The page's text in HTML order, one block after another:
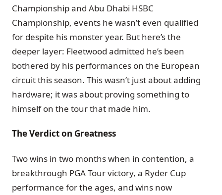
Championship and Abu Dhabi HSBC
Championship, events he wasn’t even qualified
for despite his monster year. But here’s the
deeper layer: Fleetwood admitted he’s been
bothered by his performances on the European
circuit this season. This wasn’t just about adding
hardware; it was about proving something to
himself on the tour that made him.
The Verdict on Greatness
Two wins in two months when in contention, a
breakthrough PGA Tour victory, a Ryder Cup
performance for the ages, and wins now